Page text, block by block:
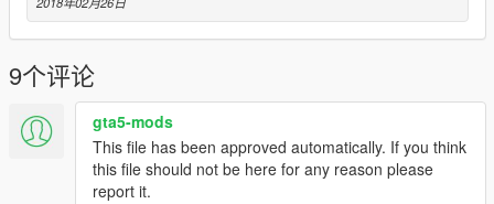
5. Put "ObjectList" into scripts folder. (If you already have all
items, no need for replacing)
6. Start story mode
7. PressF7 (If you didn't change it)
8. Go to
Load Mapand type NorthYanktonBankv2
That's it , enjoy
9个评论
gta5-mods
This file has been approved automatically. If you think
this file should not be here for any reason please
report it.